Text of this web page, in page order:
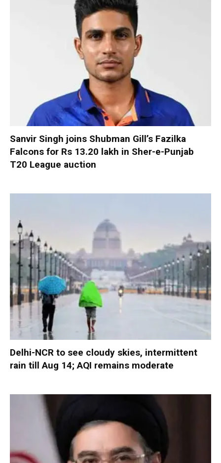
Sanvir Singh joins Shubman Gill’s Fazilka
Falcons for Rs 13.20 lakh in Sher-e-Punjab
T20 League auction
Delhi-NCR to see cloudy skies, intermittent
rain till Aug 14; AQI remains moderate